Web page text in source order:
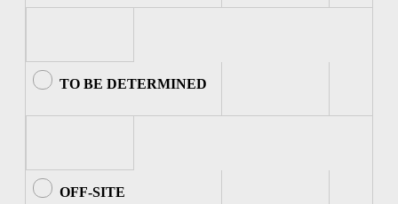
TO BE DETERMINED
OFF-SITE